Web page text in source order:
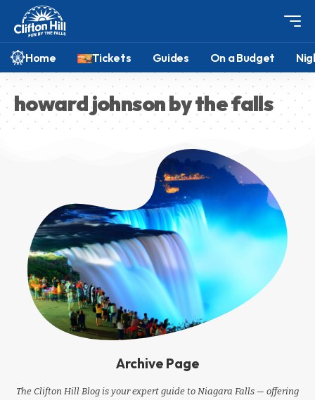
Home Tickets Guides On a Budget
howard johnson by the falls
Archive Page
The Clifton Hill Blog is your expert guide to Niagara Falls — offering